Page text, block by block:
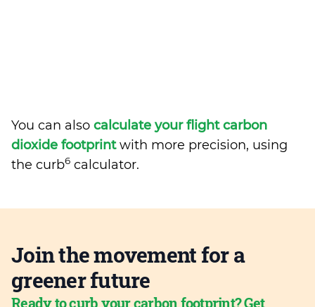
You can also calculate your flight carbon
dioxide footprintwith more precision, using
the curb6 calculator.
Join the movement for a
greener future
Ready to curb your carbon footprint? Get